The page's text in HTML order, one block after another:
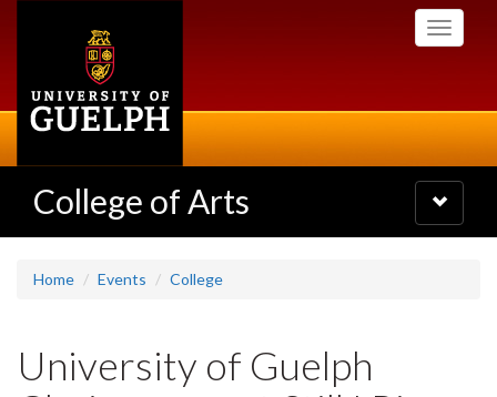
Toggle
College of Arts
Toggle
navigation
Home Events College
University of Guelph